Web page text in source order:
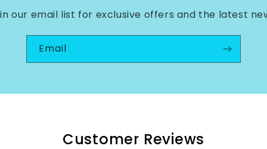
our email list for exclusive offers and the latest
Email
Customer Reviews